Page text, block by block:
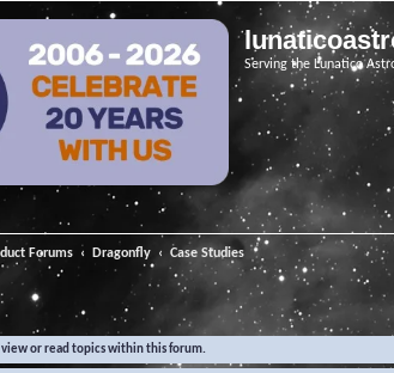
Serving the Lunatico
Forums Dragonfly Case Studies
or read topics within this forum.